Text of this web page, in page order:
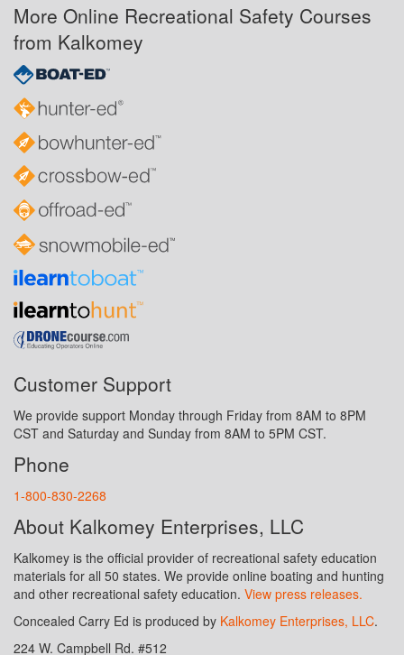
More Online Recreational Safety Courses
from Kalkomey
Customer Support
We provide support Monday through Friday from 8AM to 8PM
CST and Saturday and Sunday from 8AM to 5PM CST.
Phone
1-800-830-2268
About Kalkomey Enterprises, LLC
Kalkomey is the official provider of recreational safety education
materials for all 50 states. We provide online boating and hunting
and other recreational safety education. View press releases.
Concealed Carry Ed is produced by Kalkomey Enterprises, LLC.
224 W. Campbell Rd. #512